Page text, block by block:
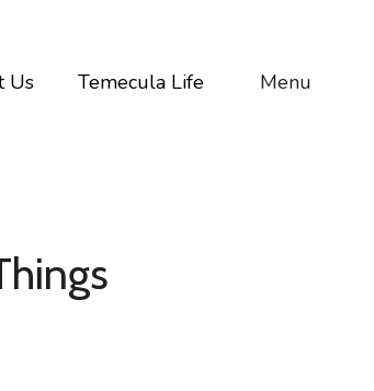
Us Temecula Life Menu